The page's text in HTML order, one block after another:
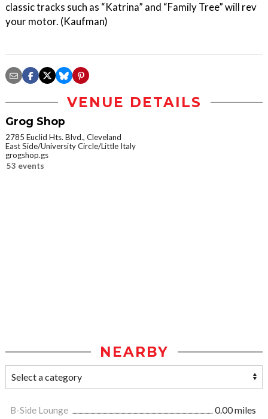
classic tracks such as “Katrina” and “Family Tree” will rev
your motor. (Kaufman)
VENUE DETAILS
Grog Shop
2785 Euclid Hts. Blvd., Cleveland
East Side/University Circle/Little Italy
grogshop.gs
53 events
NEARBY
B-Side Lounge
0.00 miles